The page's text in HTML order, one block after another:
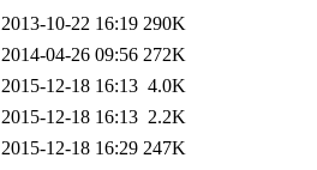
2013-10-22 16:19 290K
2014-04-26 09:56 272K
2015-12-18 16:13 4.0K
2015-12-18 16:13 2.2K
2015-12-18 16:29 247K